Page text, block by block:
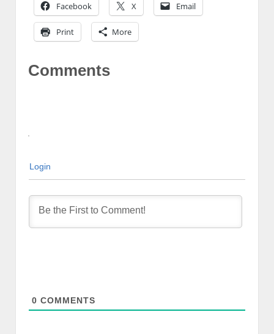
Facebook X Email
Print More
Comments
Login
0 COMMENTS